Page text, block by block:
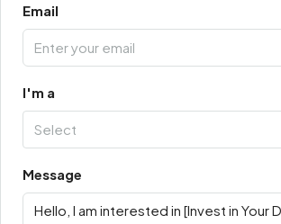
Email
I'm a
Select
Message